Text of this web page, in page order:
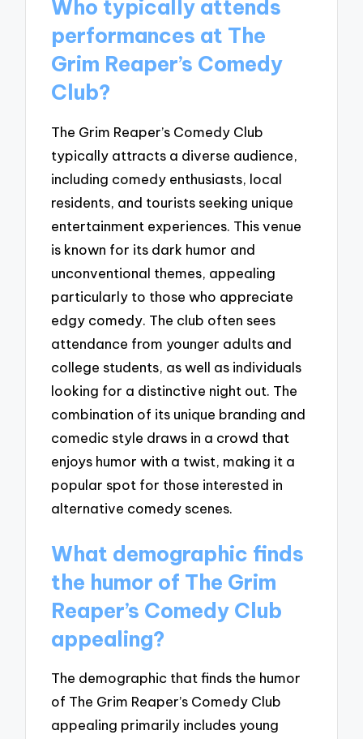
Who typically attends
performances at The
Grim Reaper’s Comedy
Club?
The Grim Reaper’s Comedy Club
typically attracts a diverse audience,
including comedy enthusiasts, local
residents, and tourists seeking unique
entertainment experiences. This venue
is known for its dark humor and
unconventional themes, appealing
particularly to those who appreciate
edgy comedy. The club often sees
attendance from younger adults and
college students, as well as individuals
looking for a distinctive night out. The
combination of its unique branding and
comedic style draws in a crowd that
enjoys humor with a twist, making it a
popular spot for those interested in
alternative comedy scenes.
What demographic finds
the humor of The Grim
Reaper’s Comedy Club
appealing?
The demographic that finds the humor
of The Grim Reaper’s Comedy Club
appealing primarily includes young